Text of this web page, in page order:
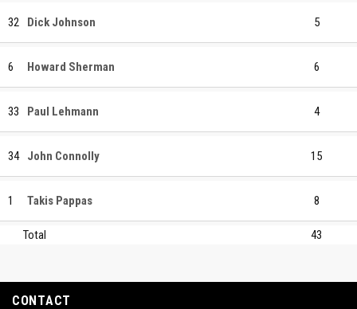
32 Dick Johnson 5
6 Howard Sherman 6
33 Paul Lehmann 4
34 John Connolly 15
1 Takis Pappas 8
Total 43
CONTACT